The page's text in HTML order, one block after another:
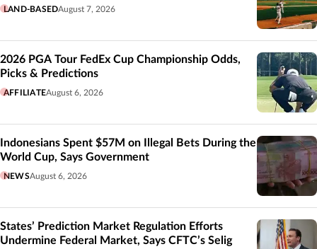
LAND-BASEDAugust 7, 2026
2026 PGA Tour FedEx Cup Championship Odds,
Picks & Predictions
AFFILIATEAugust 6, 2026
Indonesians Spent $57M on Illegal Bets During the
World Cup, Says Government
NEWSAugust 6, 2026
States’ Prediction Market Regulation Efforts
Undermine Federal Market, Says CFTC’s Selig